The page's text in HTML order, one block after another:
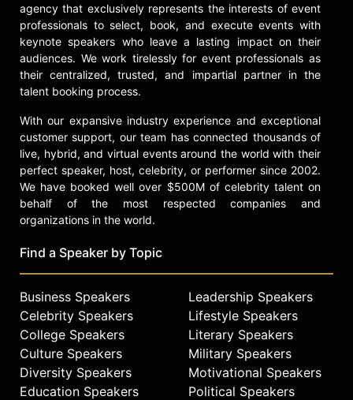
agency that exclusively represents the interests of event
professionals to select, book, and execute events with
keynote speakers who leave a lasting impact on their
audiences. We work tirelessly for event professionals as
their centralized, trusted, and impartial partner in the
talent booking process.
With our expansive industry experience and exceptional
customer support, our team has connected thousands of
live, hybrid, and virtual events around the world with their
perfect speaker, host, celebrity, or performer since 2002.
We have booked well over $500M of celebrity talent on
behalf of the most respected companies and
organizations in the world.
Find a Speaker by Topic
Business Speakers
Celebrity Speakers
College Speakers
Culture Speakers
Diversity Speakers
Education Speakers
Leadership Speakers
Lifestyle Speakers
Literary Speakers
Military Speakers
Motivational Speakers
Political Speakers